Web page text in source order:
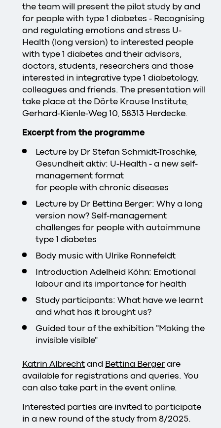
the team will present the pilot study by and
for people with type 1 diabetes - Recognising
and regulating emotions and stress U-
Health (long version) to interested people
with type 1 diabetes and their advisors,
doctors, students, researchers and those
interested in integrative type 1 diabetology,
colleagues and friends. The presentation will
take place at the Dörte Krause Institute,
Gerhard-Kienle-Weg 10, 58313 Herdecke.
Excerpt from the programme
Lecture by Dr Stefan Schmidt-Troschke,
Gesundheit aktiv: U-Health - a new self-
management format
for people with chronic diseases
Lecture by Dr Bettina Berger: Why a long
version now? Self-management
challenges for people with autoimmune
type 1 diabetes
Body music with Ulrike Ronnefeldt
Introduction Adelheid Köhn: Emotional
labour and its importance for health
Study participants: What have we learnt
and what has it brought us?
Guided tour of the exhibition "Making the
invisible visible"
Katrin Albrecht and Bettina Berger are
available for registrations and queries. You
can also take part in the event online.
Interested parties are invited to participate
in a new round of the study from 8/2025.